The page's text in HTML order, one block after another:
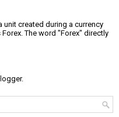
unit created during a currency
The word "Forex" directly
.